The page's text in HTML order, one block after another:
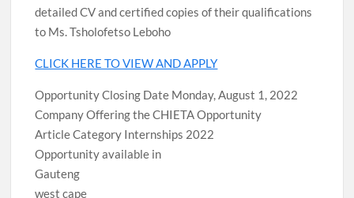
detailed CV and certified copies of their qualifications
to Ms. Tsholofetso Leboho
CLICK HERE TO VIEW AND APPLY
Opportunity Closing Date Monday, August 1, 2022
Company Offering the CHIETA Opportunity
Article Category Internships 2022
Opportunity available in
Gauteng
west cape